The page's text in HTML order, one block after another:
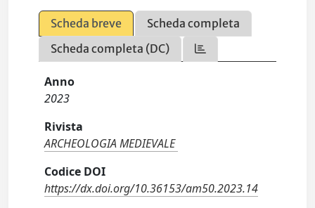
Scheda breve
Scheda completa
Scheda completa (DC)
Anno
2023
Rivista
ARCHEOLOGIA MEDIEVALE
Codice DOI
https://dx.doi.org/10.36153/am50.2023.14